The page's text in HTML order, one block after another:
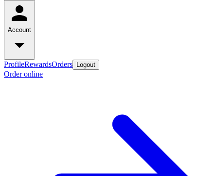
Account
ProfileRewardsOrders Logout
Order online